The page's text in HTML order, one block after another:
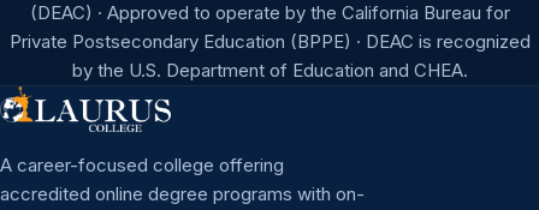
(DEAC) · Approved to operate by the California Bureau for
Private Postsecondary Education (BPPE) · DEAC is recognized
by the U.S. Department of Education and CHEA.
A career-focused college offering
accredited online degree programs with on-